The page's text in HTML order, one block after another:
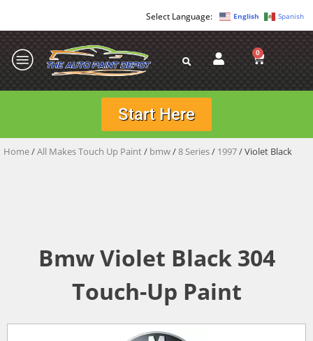
English Spanish
0
Start Here
Home/All Makes Touch Up Paint/ bmw/8 Series/ 1997/ Violet Black
Bmw Violet Black 304
Touch-Up Paint